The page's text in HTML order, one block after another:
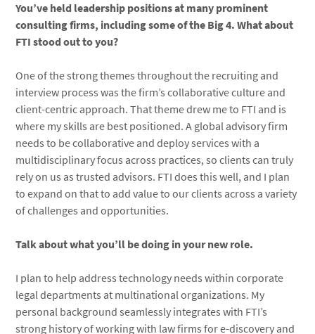
You’ve held leadership positions at many prominent
consulting firms, including some of the Big 4. What about
FTI stood out to you?
One of the strong themes throughout the recruiting and
interview process was the firm’s collaborative culture and
client-centric approach. That theme drew me to FTI and is
where my skills are best positioned. A global advisory firm
needs to be collaborative and deploy services with a
multidisciplinary focus across practices, so clients can truly
rely on us as trusted advisors. FTI does this well, and I plan
to expand on that to add value to our clients across a variety
of challenges and opportunities.
Talk about what you’ll be doing in your new role.
I plan to help address technology needs within corporate
legal departments at multinational organizations. My
personal background seamlessly integrates with FTI’s
strong history of working with law firms for e-discovery and